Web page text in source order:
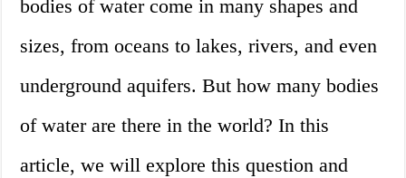
bodies of water come in many shapes and
sizes, from oceans to lakes, rivers, and even
underground aquifers. But how many bodies
of water are there in the world? In this
article, we will explore this question and